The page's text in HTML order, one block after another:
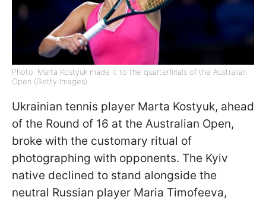
Photo: Marta Kostyuk made it to the quarterfinals of the Australian
Open (Getty Images)
Ukrainian tennis player Marta Kostyuk, ahead
of the Round of 16 at the Australian Open,
broke with the customary ritual of
photographing with opponents. The Kyiv
native declined to stand alongside the
neutral Russian player Maria Timofeeva,